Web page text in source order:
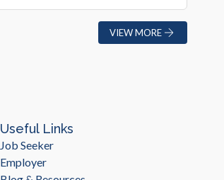
VIEW MORE
Useful Links
Job Seeker
Employer